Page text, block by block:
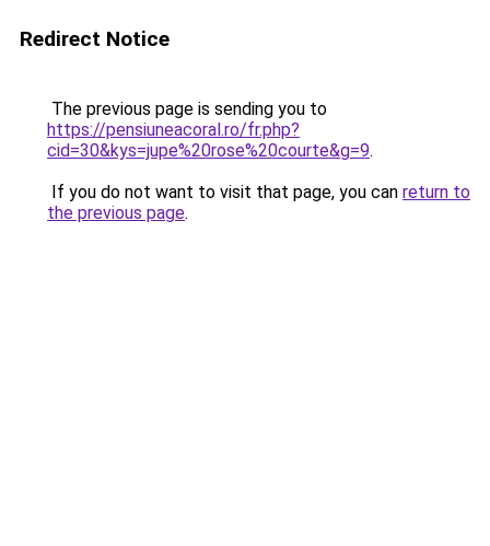
Redirect Notice
The previous page is sending you to
https://pensiuneacoral.ro/fr.php?
cid=30&kys=jupe%20rose%20courte&g=9.
If you do not want to visit that page, you can return to
the previous page.